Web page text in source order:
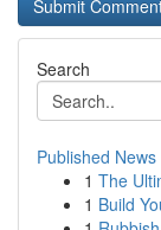
Search
Published News
1 The
1 Build